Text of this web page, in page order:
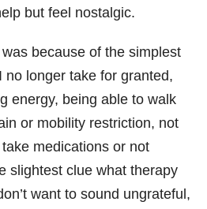
but feel nostalgic.
because of the simplest
no longer take for granted,
energy, being able to walk
or mobility restriction, not
medications or not
slightest clue what therapy
want to sound ungrateful,